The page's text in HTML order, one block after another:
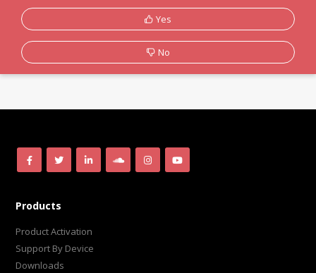
Yes
No
Products
Product Activation
Support By Device
Downloads